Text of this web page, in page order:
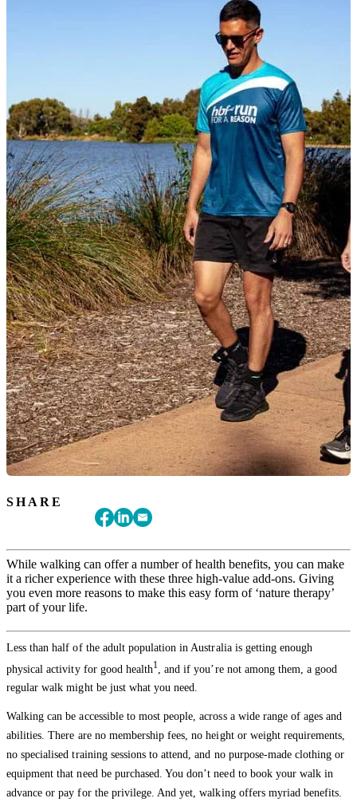
SHARE
While walking can offer a number of health benefits, you can make
it a richer experience with these three high-value add-ons. Giving
you even more reasons to make this easy form of ‘nature therapy’
part of your life.
Less than half of the adult population in Australia is getting enough
physical activity for good health1 , and if you’re not among them, a good
regular walk might be just what you need.
Walking can be accessible to most people, across a wide range of ages and
abilities. There are no membership fees, no height or weight requirements,
no specialised training sessions to attend, and no purpose-made clothing or
equipment that need be purchased. You don’t need to book your walk in
advance or pay for the privilege. And yet, walking offers myriad benefits.